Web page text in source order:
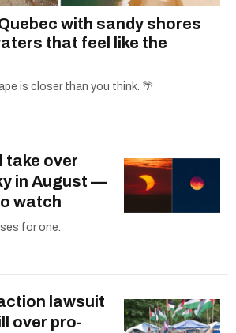
with sandy shores
that feel like the
is closer than you think. 🌴
take over
in August —
watch
for one.
lawsuit
over pro-